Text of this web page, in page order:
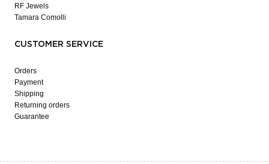
RF Jewels
Tamara Comolli
CUSTOMER SERVICE
Orders
Payment
Shipping
Returning orders
Guarantee